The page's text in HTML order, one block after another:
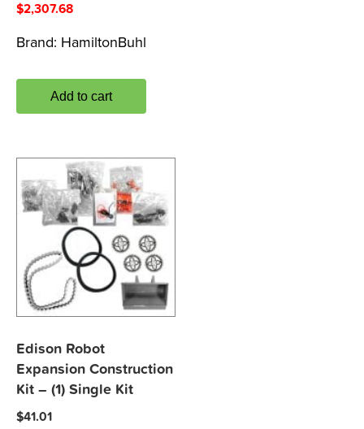
$2,307.68
Brand: HamiltonBuhl
Add to cart
Edison Robot
Expansion Construction
Kit – (1) Single Kit
$41.01